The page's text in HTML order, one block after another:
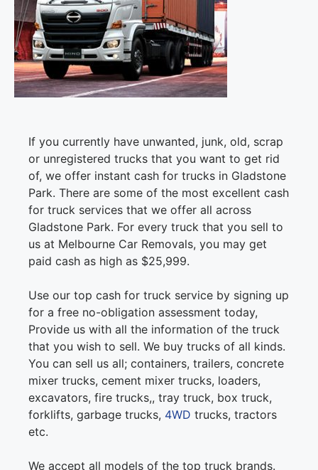
If you currently have unwanted, junk, old, scrap
or unregistered trucks that you want to get rid
of, we offer instant cash for trucks in Gladstone
Park. There are some of the most excellent cash
for truck services that we offer all across
Gladstone Park. For every truck that you sell to
us at Melbourne Car Removals, you may get
paid cash as high as $25,999.
Use our top cash for truck service by signing up
for a free no-obligation assessment today,
Provide us with all the information of the truck
that you wish to sell. We buy trucks of all kinds.
You can sell us all; containers, trailers, concrete
mixer trucks, cement mixer trucks, loaders,
excavators, fire trucks,, tray truck, box truck,
forklifts, garbage trucks, 4WD trucks, tractors
etc.
We accept all models of the top truck brands.